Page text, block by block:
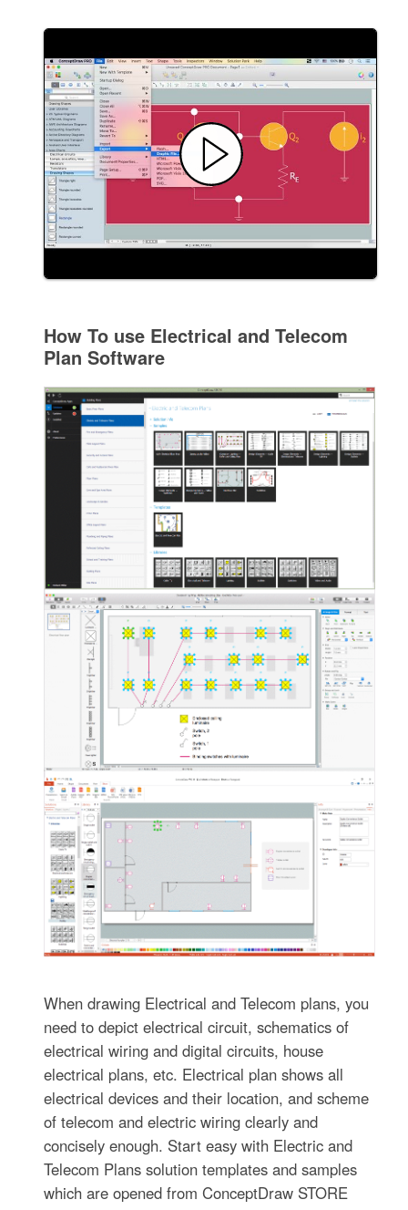
How To use Electrical and Telecom
Plan Software
When drawing Electrical and Telecom plans, you
need to depict electrical circuit, schematics of
electrical wiring and digital circuits, house
electrical plans, etc. Electrical plan shows all
electrical devices and their location, and scheme
of telecom and electric wiring clearly and
concisely enough. Start easy with Electric and
Telecom Plans solution templates and samples
which are opened from ConceptDraw STORE